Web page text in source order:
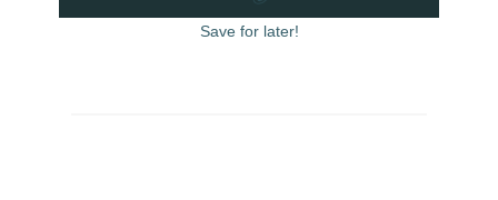
Save for later!